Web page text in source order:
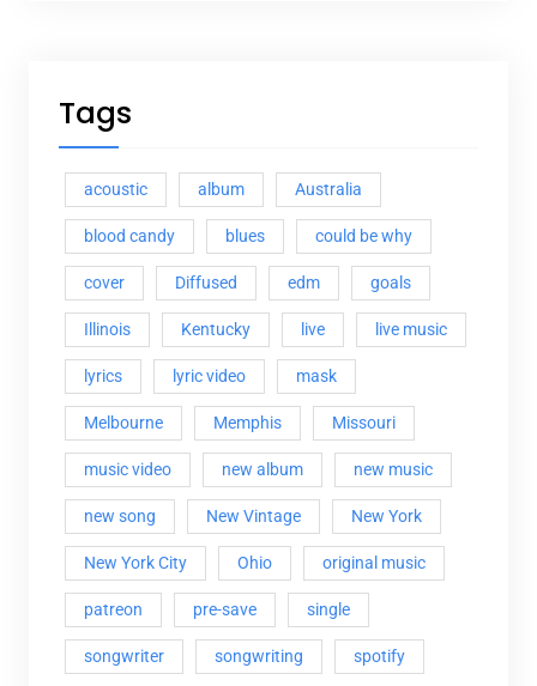
Tags
acoustic album Australia
blood candy blues could be why
cover Diffused edm goals
Illinois Kentucky live live music
lyrics lyric video mask
Melbourne Memphis Missouri
music video new album new music
new song New Vintage New York
New York City Ohio original music
patreon pre-save single
songwriter songwriting spotify